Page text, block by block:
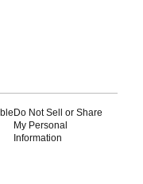
Do Not Sell or Share
My Personal
Information